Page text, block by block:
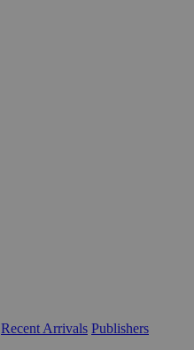
Recent Arrivals Publishers